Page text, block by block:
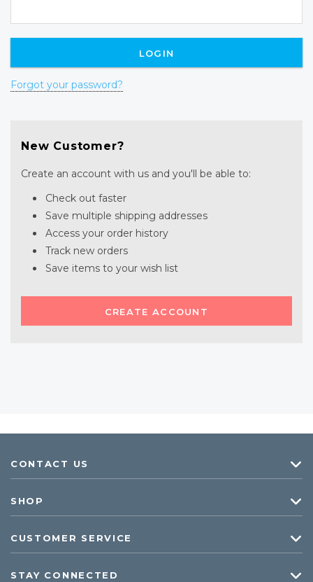
Forgot your password?
New Customer?
Create an account with us and you'll be able to:
Check out faster
Save multiple shipping addresses
Access your order history
Track new orders
Save items to your wish list
CREATE ACCOUNT
CONTACT US
SHOP
CUSTOMER SERVICE
STAY CONNECTED